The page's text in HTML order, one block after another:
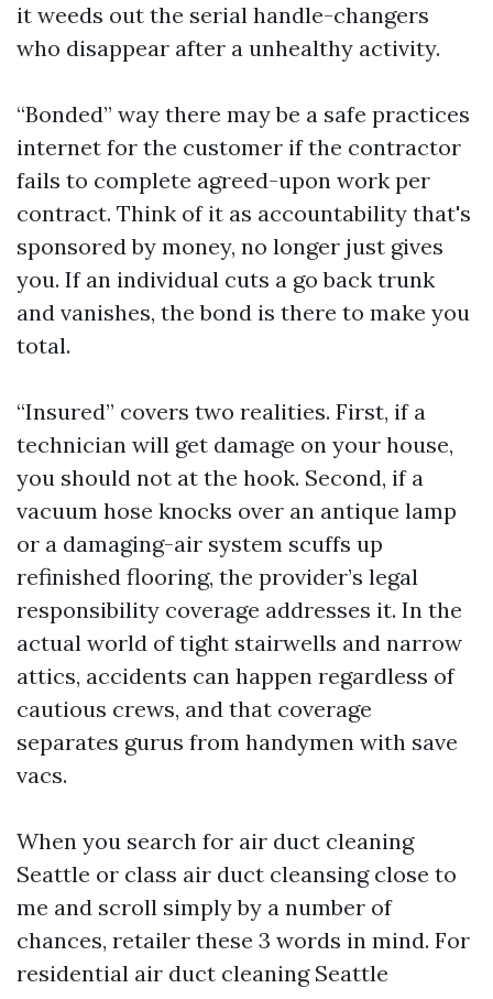
it weeds out the serial handle-changers
who disappear after a unhealthy activity.
“Bonded” way there may be a safe practices
internet for the customer if the contractor
fails to complete agreed-upon work per
contract. Think of it as accountability that's
sponsored by money, no longer just gives
you. If an individual cuts a go back trunk
and vanishes, the bond is there to make you
total.
“Insured” covers two realities. First, if a
technician will get damage on your house,
you should not at the hook. Second, if a
vacuum hose knocks over an antique lamp
or a damaging-air system scuffs up
refinished flooring, the provider’s legal
responsibility coverage addresses it. In the
actual world of tight stairwells and narrow
attics, accidents can happen regardless of
cautious crews, and that coverage
separates gurus from handymen with save
vacs.
When you search for air duct cleaning
Seattle or class air duct cleansing close to
me and scroll simply by a number of
chances, retailer these 3 words in mind. For
residential air duct cleaning Seattle